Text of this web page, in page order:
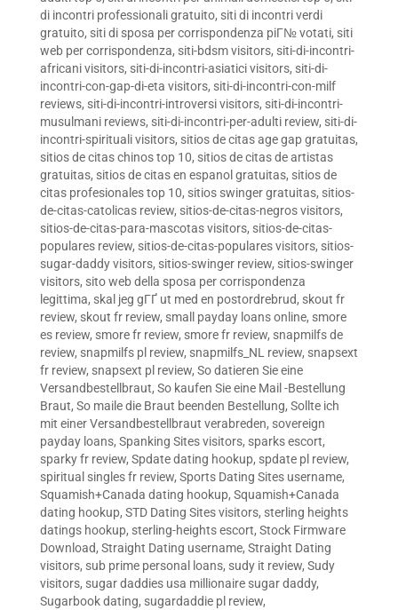
di incontri professionali gratuito, siti di incontri verdi
gratuito, siti di sposa per corrispondenza piГ№ votati, siti
web per corrispondenza, siti-bdsm visitors, siti-di-incontri-
africani visitors, siti-di-incontri-asiatici visitors, siti-di-
incontri-con-gap-di-eta visitors, siti-di-incontri-con-milf
reviews, siti-di-incontri-introversi visitors, siti-di-incontri-
musulmani reviews, siti-di-incontri-per-adulti review, siti-di-
incontri-spirituali visitors, sitios de citas age gap gratuitas,
sitios de citas chinos top 10, sitios de citas de artistas
gratuitas, sitios de citas en espanol gratuitas, sitios de
citas profesionales top 10, sitios swinger gratuitas, sitios-
de-citas-catolicas review, sitios-de-citas-negros visitors,
sitios-de-citas-para-mascotas visitors, sitios-de-citas-
populares review, sitios-de-citas-populares visitors, sitios-
sugar-daddy visitors, sitios-swinger review, sitios-swinger
visitors, sito web della sposa per corrispondenza
legittima, skal jeg gГҐ ut med en postordrebrud, skout fr
review, skout fr review, small payday loans online, smore
es review, smore fr review, smore fr review, snapmilfs de
review, snapmilfs pl review, snapmilfs_NL review, snapsext
fr review, snapsext pl review, So datieren Sie eine
Versandbestellbraut, So kaufen Sie eine Mail -Bestellung
Braut, So maile die Braut beenden Bestellung, Sollte ich
mit einer Versandbestellbraut verabreden, sovereign
payday loans, Spanking Sites visitors, sparks escort,
sparky fr review, Spdate dating hookup, spdate pl review,
spiritual singles fr review, Sports Dating Sites username,
Squamish+Canada dating hookup, Squamish+Canada
dating hookup, STD Dating Sites visitors, sterling heights
datings hookup, sterling-heights escort, Stock Firmware
Download, Straight Dating username, Straight Dating
visitors, sub prime personal loans, sudy it review, Sudy
visitors, sugar daddies usa millionaire sugar daddy,
Sugarbook dating, sugardaddie pl review,